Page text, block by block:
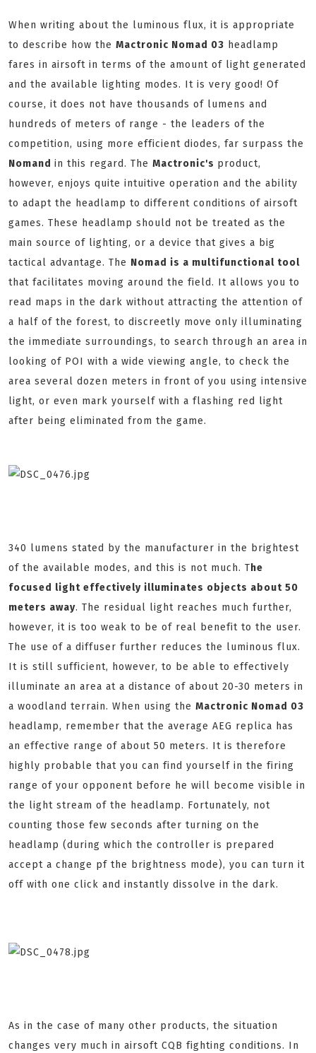
When writing about the luminous flux, it is appropriate
to describe how the Mactronic Nomad 03 headlamp
fares in airsoft in terms of the amount of light generated
and the available lighting modes. It is very good! Of
course, it does not have thousands of lumens and
hundreds of meters of range - the leaders of the
competition, using more efficient diodes, far surpass the
Nomand in this regard. The Mactronic's product,
however, enjoys quite intuitive operation and the ability
to adapt the headlamp to different conditions of airsoft
games. These headlamp should not be treated as the
main source of lighting, or a device that gives a big
tactical advantage. The Nomad is a multifunctional tool
that facilitates moving around the field. It allows you to
read maps in the dark without attracting the attention of
a half of the forest, to discreetly move only illuminating
the immediate surroundings, to search through an area in
looking of POI with a wide viewing angle, to check the
area several dozen meters in front of you using intensive
light, or even mark yourself with a flashing red light
after being eliminated from the game.
340 lumens stated by the manufacturer in the brightest
of the available modes, and this is not much. The
focused light effectively illuminates objects about 50
meters away. The residual light reaches much further,
however, it is too weak to be of real benefit to the user.
The use of a diffuser further reduces the luminous flux.
It is still sufficient, however, to be able to effectively
illuminate an area at a distance of about 20-30 meters in
a woodland terrain. When using the Mactronic Nomad 03
headlamp, remember that the average AEG replica has
an effective range of about 50 meters. It is therefore
highly probable that you can find yourself in the firing
range of your opponent before he will become visible in
the light stream of the headlamp. Fortunately, not
counting those few seconds after turning on the
headlamp (during which the controller is prepared
accept a change pf the brightness mode), you can turn it
off with one click and instantly dissolve in the dark.
As in the case of many other products, the situation
changes very much in airsoft CQB fighting conditions. In